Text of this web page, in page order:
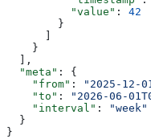
          "value"
: 42
        }
      ]
    }
  ],
  "meta"
: {
    "from"
: "2025-12-
    "to"
: "2026-06-
    "interval"
:
"week"
  }
}